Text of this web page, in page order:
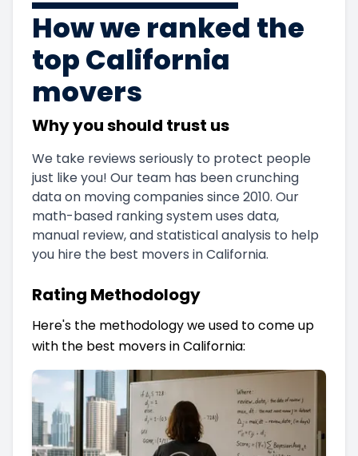
How we ranked the
top California
movers
Why you should trust us
We take reviews seriously to protect people
just like you! Our team has been crunching
data on moving companies since 2010. Our
math-based ranking system uses data,
manual review, and statistical analysis to help
you hire the best movers in California.
Rating Methodology
Here's the methodology we used to come up
with the best movers in California: